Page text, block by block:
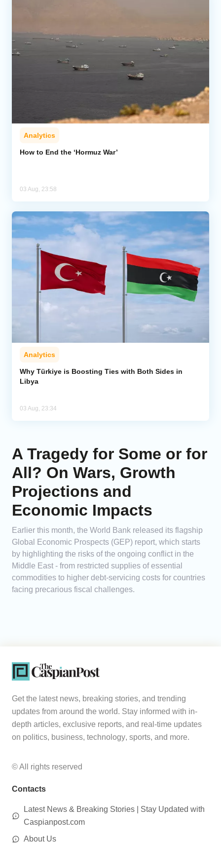
Analytics
How to End the ‘Hormuz War’
03 Aug, 23:58
Analytics
Why Türkiye is Boosting Ties with Both Sides in
Libya
03 Aug, 23:34
A Tragedy for Some or for
All? On Wars, Growth
Projections and
Economic Impacts
Earlier this month, the World Bank released its flagship
Global Economic Prospects (GEP) report, which starts
by highlighting the risks of the ongoing conflict in the
Middle East - from restricted supplies of essential
commodities to higher debt-servicing costs for countries
facing precarious fiscal challenges.
Get the latest news, breaking stories, and trending
updates from around the world. Stay informed with in-
depth articles, exclusive reports, and real-time updates
on politics, business, technology, sports, and more.
© All rights reserved
Contacts
Latest News & Breaking Stories | Stay Updated with
Caspianpost.com
About Us